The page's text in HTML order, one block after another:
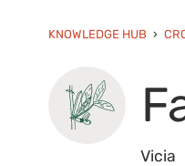
KNOWLEDGE HUB
Vicia